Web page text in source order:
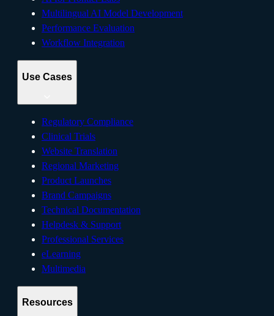
Multilingual AI Model Development
Performance Evaluation
Workflow Integration
Use Cases
Regulatory Compliance
Clinical Trials
Website Translation
Regional Marketing
Product Launches
Brand Campaigns
Technical Documentation
Helpdesk & Support
Professional Services
eLearning
Multimedia
Resources